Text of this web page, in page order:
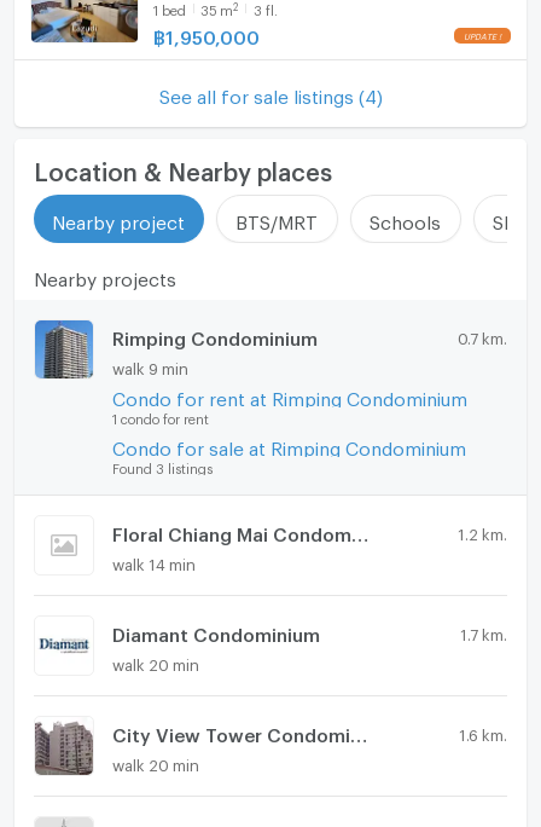
1 bed 35 m2 3 fl.
฿1,950,000
See all for sale listings (4)
Location & Nearby places
Nearby project BTS/MRT Schools
Nearby projects
Rimping Condominium 0.7 km.
walk 9 min
Condo for rent at Rimping Condominium
1 condo for rent
Condo for sale at Rimping Condominium
Found 3 listings
1.2 km.
walk 14 min
Diamant Condominium 1.7 km.
walk 20 min
1.6 km.
walk 20 min